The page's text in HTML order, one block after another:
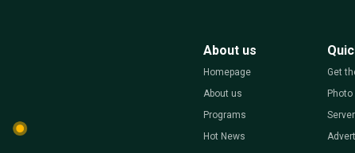
About us
Homepage
About us
Programs
Hot News
Get